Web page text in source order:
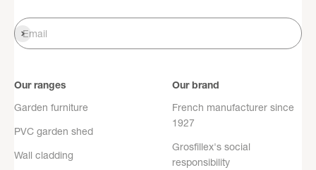
Email
Register
Our ranges
Garden furniture
PVC garden shed
Wall cladding
Our brand
French manufacturer since
1927
Grosfillex's social
responsibility